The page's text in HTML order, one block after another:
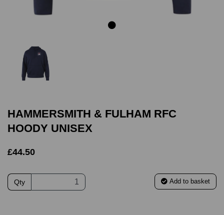
HAMMERSMITH & FULHAM RFC
HOODY UNISEX
£44.50
Qty Add to basket